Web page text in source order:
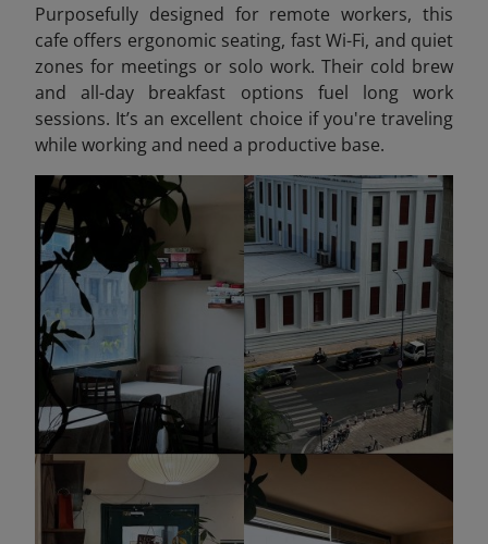
Purposefully designed for remote workers, this
cafe offers ergonomic seating, fast Wi-Fi, and quiet
zones for meetings or solo work. Their cold brew
and all-day breakfast options fuel long work
sessions. It’s an excellent choice if you're traveling
while working and need a productive base.